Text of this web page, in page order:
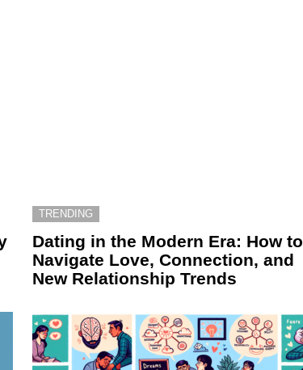
TRENDING
Dating in the Modern Era: How to
Navigate Love, Connection, and
New Relationship Trends